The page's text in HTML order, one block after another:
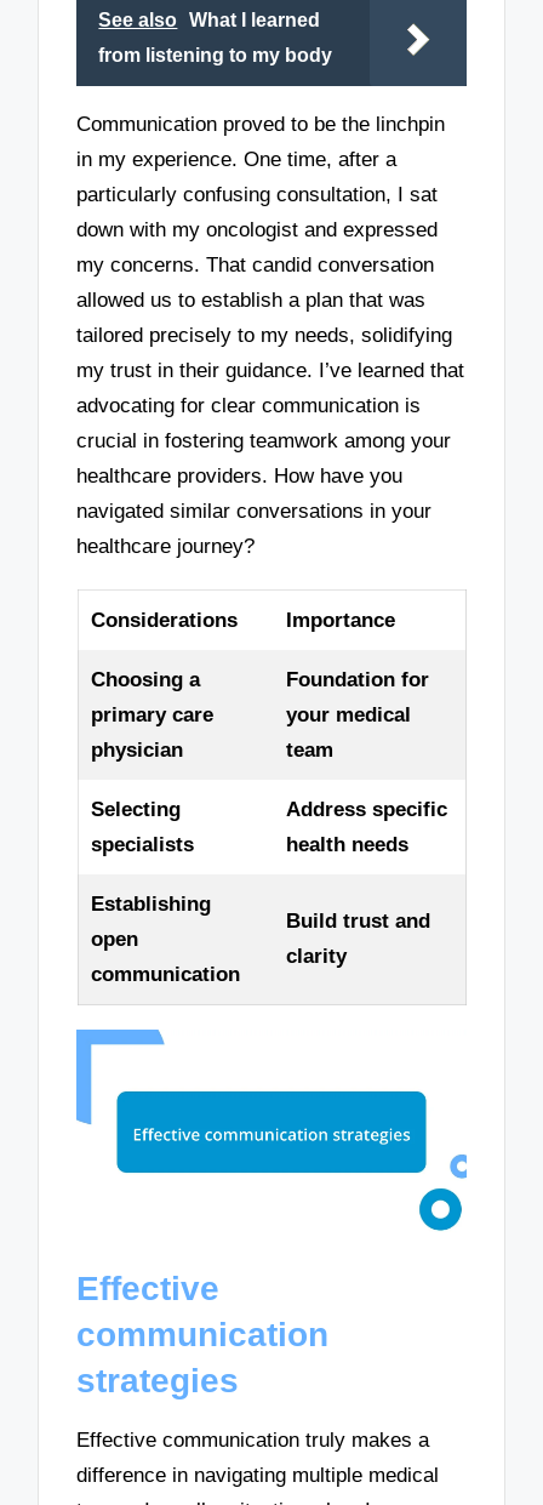
See also
What I learned
from listening to my body
Communication proved to be the linchpin
in my experience. One time, after a
particularly confusing consultation, I sat
down with my oncologist and expressed
my concerns. That candid conversation
allowed us to establish a plan that was
tailored precisely to my needs, solidifying
my trust in their guidance. I’ve learned that
advocating for clear communication is
crucial in fostering teamwork among your
healthcare providers. How have you
navigated similar conversations in your
healthcare journey?
Considerations Importance
Choosing a
primary care
physician
Foundation for
your medical
team
Selecting
specialists
Address specific
health needs
Establishing
open
communication
Build trust and
clarity
Effective
communication
strategies
Effective communication truly makes a
difference in navigating multiple medical